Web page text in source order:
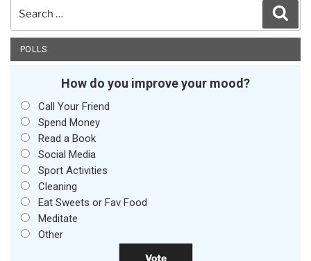
POLLS
How do you improve your mood?
Call Your Friend
Spend Money
Read a Book
Social Media
Sport Activities
Cleaning
Eat Sweets or Fav Food
Meditate
Other